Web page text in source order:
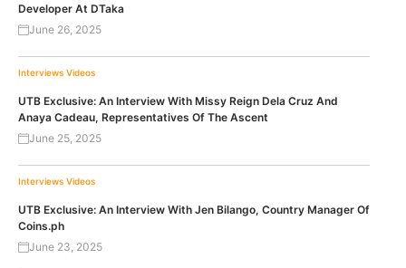
Developer At DTaka
June 26, 2025
Interviews Videos
UTB Exclusive: An Interview With Missy Reign Dela Cruz And
Anaya Cadeau, Representatives Of The Ascent
June 25, 2025
Interviews Videos
UTB Exclusive: An Interview With Jen Bilango, Country Manager Of
Coins.ph
June 23, 2025